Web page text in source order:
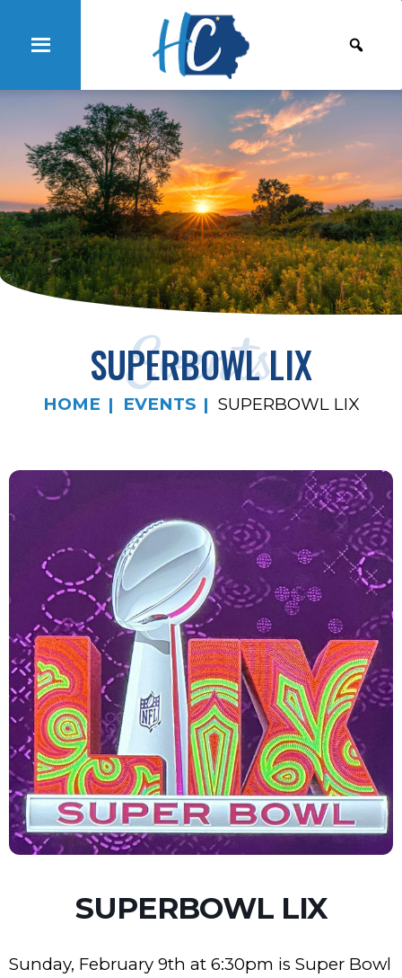
Events
SUPERBOWL LIX
HOME EVENTS SUPERBOWL LIX
SUPERBOWL LIX
Sunday, February 9th at 6:30pm is Super Bowl